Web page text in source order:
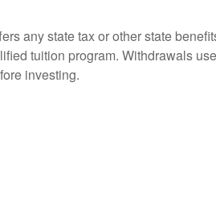
any state tax or other state
tuition program. Withdrawals
investing.